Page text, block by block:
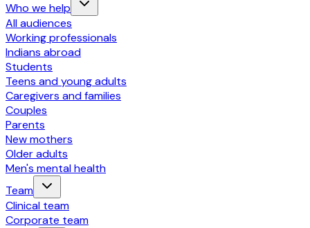
Who we help
All audiences
Working professionals
Indians abroad
Students
Teens and young adults
Caregivers and families
Couples
Parents
New mothers
Older adults
Men's mental health
Team
Clinical team
Corporate team